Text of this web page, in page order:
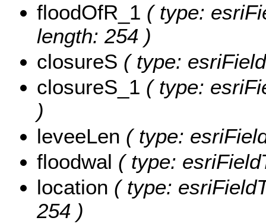
floodOfR_1 ( type:
length: 254 )
closureS ( type:
closureS_1 ( type:
)
leveeLen ( type:
floodwal ( type:
location ( type:
254 )